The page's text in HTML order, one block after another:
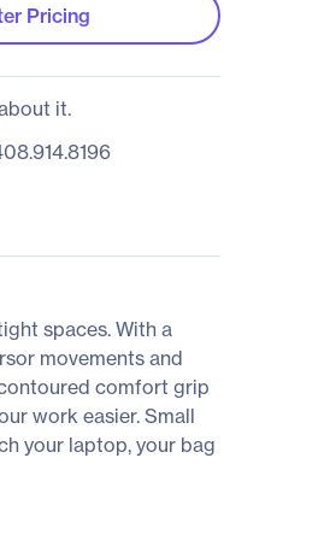
Pricing
it.
spaces. With a
movements and
comfort grip
work easier. Small
your laptop, your bag